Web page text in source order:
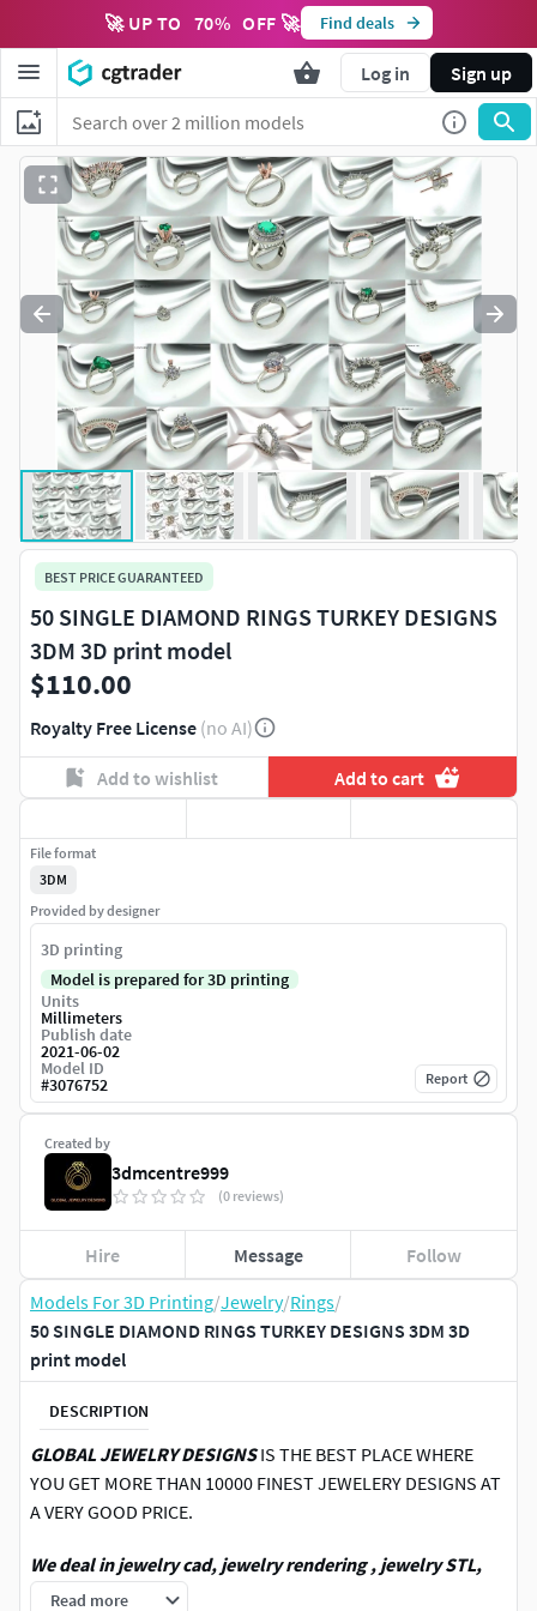
🚀 UP TO 70% OFF 🚀 Find deals
Log in Sign up
Models For 3D Printing/Jewelry/Rings/
50 SINGLE DIAMOND RINGS TURKEY DESIGNS 3DM 3D
print model
DESCRIPTION
GLOBAL JEWELRY DESIGNSIS THE BEST PLACE WHERE
YOU GET MORE THAN 10000 FINEST JEWELERY DESIGNS AT
A VERY GOOD PRICE.
We deal in jewelry cad, jewelry rendering , jewelry STL,
jewelry 3DM ,3D printing jewelry,3DM file, STL file,4 view
Read more
BEST PRICE GUARANTEED
50 SINGLE DIAMOND RINGS TURKEY DESIGNS
3DM 3D print model
$110.00
Royalty Free License (no AI)
Add to wishlist Add to cart
Created by
3dmcentre999
(0 reviews)
Hire Message Follow
File format
3DM
Provided by designer
3D printing
Model is prepared for 3D printing
Units
Millimeters
Publish date
2021-06-02
Model ID
#3076752 Report